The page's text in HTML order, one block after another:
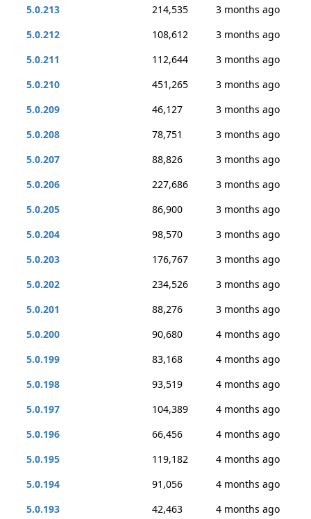
5.0.213 214,535
3 months ago
5.0.212
108,612
3 months ago
5.0.211
112,644
3 months ago
5.0.210
451,265
3 months ago
5.0.209
46,127
3 months ago
5.0.208
78,751
3 months ago
5.0.207
88,826
3 months ago
5.0.206
227,686
3 months ago
5.0.205
86,900
3 months ago
5.0.204
98,570
3 months ago
5.0.203
176,767
3 months ago
5.0.202
234,526
3 months ago
5.0.201
88,276
3 months ago
5.0.200
90,680
4 months ago
5.0.199
83,168
4 months ago
5.0.198
93,519
4 months ago
5.0.197
104,389
4 months ago
5.0.196
66,456
4 months ago
5.0.195
119,182
4 months ago
5.0.194
91,056
4 months ago
5.0.193
42,463
4 months ago